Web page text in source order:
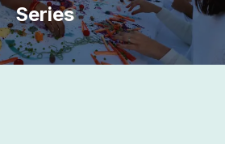
Series